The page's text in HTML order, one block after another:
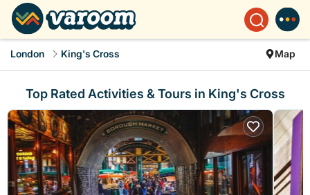
London King's Cross Map
Top Rated Activities & Tours in King's Cross